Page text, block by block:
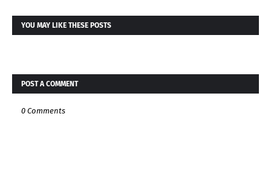
YOU MAY LIKE THESE POSTS
POST A COMMENT
0 Comments